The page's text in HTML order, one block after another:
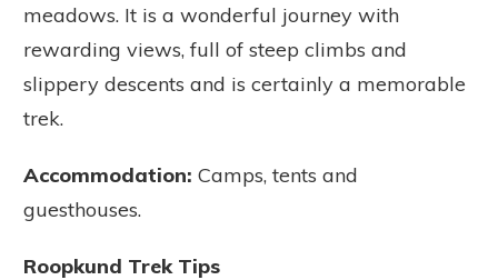
meadows. It is a wonderful journey with
rewarding views, full of steep climbs and
slippery descents and is certainly a memorable
trek.
Accommodation: Camps, tents and
guesthouses.
Roopkund Trek Tips